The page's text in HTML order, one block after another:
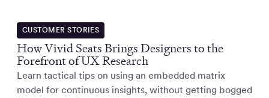
CUSTOMER STORIES
How Vivid Seats Brings Designers to the
Forefront of UX Research
Learn tactical tips on using an embedded matrix
model for continuous insights, without getting bogged